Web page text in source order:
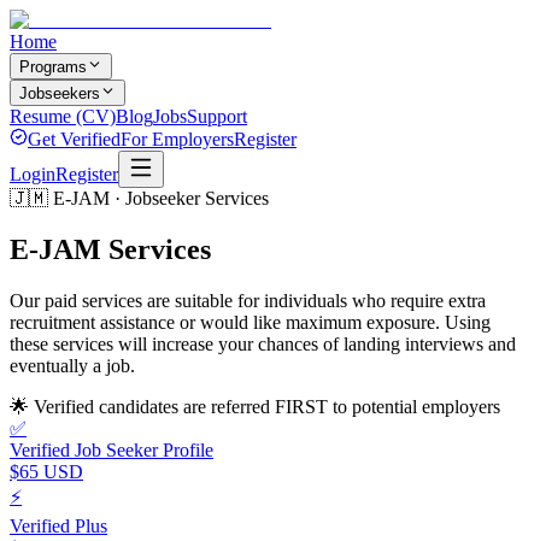
Home
Programs
Jobseekers
Resume (CV)BlogJobsSupport
Get VerifiedFor EmployersRegister
LoginRegister
🇯🇲 E-JAM · Jobseeker Services
E-JAM Services
Our paid services are suitable for individuals who require extra
recruitment assistance or would like maximum exposure. Using
these services will increase your chances of landing interviews and
eventually a job.
🌟 Verified candidates are referred FIRST to potential employers
✅
Verified Job Seeker Profile
$65 USD
⚡
Verified Plus